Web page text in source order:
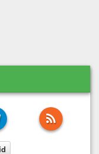
TELEGRAMRSS